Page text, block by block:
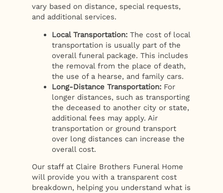
vary based on distance, special requests,
and additional services.
Local Transportation: The cost of local
transportation is usually part of the
overall funeral package. This includes
the removal from the place of death,
the use of a hearse, and family cars.
Long-Distance Transportation: For
longer distances, such as transporting
the deceased to another city or state,
additional fees may apply. Air
transportation or ground transport
over long distances can increase the
overall cost.
Our staff at Claire Brothers Funeral Home
will provide you with a transparent cost
breakdown, helping you understand what is